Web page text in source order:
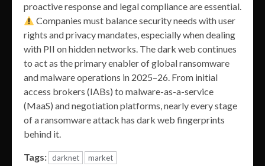
proactive response and legal compliance are essential.
Companies must balance security needs with user
rights and privacy mandates, especially when dealing
with PII on hidden networks. The dark web continues
to act as the primary enabler of global ransomware
and malware operations in 2025–26. From initial
access brokers (IABs) to malware-as-a-service
(MaaS) and negotiation platforms, nearly every stage
of a ransomware attack has dark web fingerprints
behind it.
Tags: darknet market